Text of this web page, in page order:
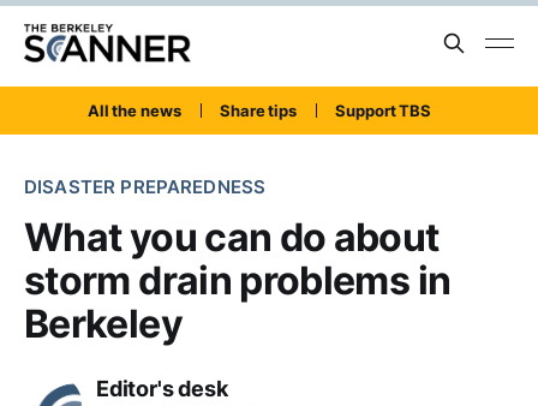
All the news Share tips Support TBS
DISASTER PREPAREDNESS
What you can do about
storm drain problems in
Berkeley
Editor's desk